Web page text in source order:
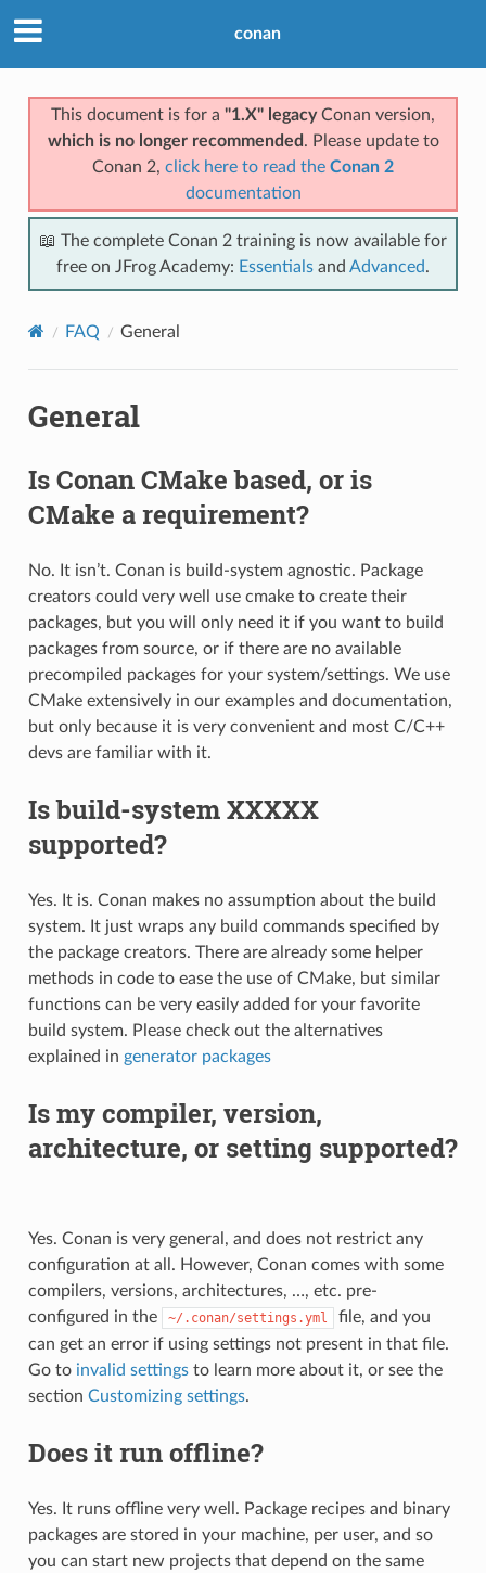
conan
This document is for a "1.X" legacyConan version,
which is no longer recommended . Please update to
Conan 2, click here to read the Conan 2
documentation
📖 The complete Conan 2 training is now available for
free on JFrog Academy: Essentials and Advanced.
FAQ General
General
Is Conan CMake based, or is
CMake a requirement?
No. It isn’t. Conan is build-system agnostic. Package
creators could very well use cmake to create their
packages, but you will only need it if you want to build
packages from source, or if there are no available
precompiled packages for your system/settings. We use
CMake extensively in our examples and documentation,
but only because it is very convenient and most C/C++
devs are familiar with it.
Is build-system XXXXX
supported?
Yes. It is. Conan makes no assumption about the build
system. It just wraps any build commands specified by
the package creators. There are already some helper
methods in code to ease the use of CMake, but similar
functions can be very easily added for your favorite
build system. Please check out the alternatives
explained in generator packages
Is my compiler, version,
architecture, or setting supported?
Yes. Conan is very general, and does not restrict any
configuration at all. However, Conan comes with some
compilers, versions, architectures, …, etc. pre-
configured in the
~/.conan/settings.yml
file, and you
can get an error if using settings not present in that file.
Go to invalid settingsto learn more about it, or see the
section Customizing settings.
Does it run offline?
Yes. It runs offline very well. Package recipes and binary
packages are stored in your machine, per user, and so
you can start new projects that depend on the same